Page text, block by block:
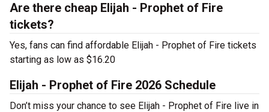
Are there cheap Elijah - Prophet of Fire
tickets?
Yes, fans can find affordable Elijah - Prophet of Fire tickets
starting as low as $16.20
Elijah - Prophet of Fire 2026 Schedule
Don’t miss your chance to see Elijah - Prophet of Fire live in